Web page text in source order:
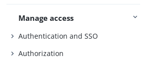
Manage access
Authentication and SSO
Authorization